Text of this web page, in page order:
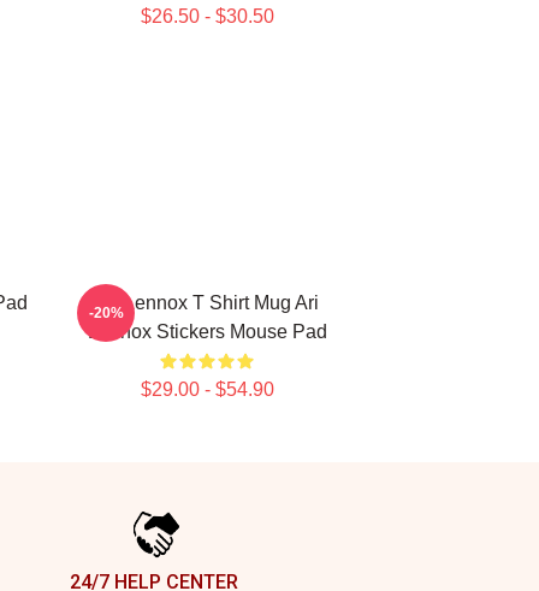
$26.50 - $30.50
Ari Lennox T Shirt Mug Ari
Lennox Stickers Mouse Pad
$29.00 - $54.90
-20%
24/7 HELP CENTER